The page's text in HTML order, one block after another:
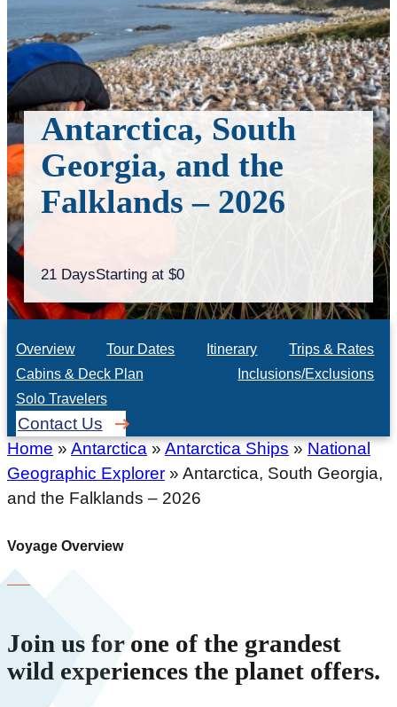
Antarctica, South
Georgia, and the
Falklands – 2026
21 DaysStarting at $0
Overview Tour Dates Itinerary
Trips & Rates
Cabins & Deck Plan
Inclusions/Exclusions
Solo Travelers
Contact Us
Home » Antarctica » Antarctica Ships » National
Geographic Explorer » Antarctica, South Georgia,
and the Falklands – 2026
Voyage Overview
Join us for one of the grandest
wild experiences the planet offers.